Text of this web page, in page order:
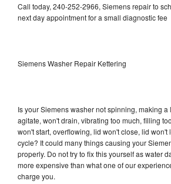
Call today, 240-252-2966, Siemens repair to
next day appointment for a small diagnostic fee
Siemens Washer Repair Kettering
Is your Siemens washer not spinning, making
agitate, won't drain, vibrating too much, filling
won't start, overflowing, lid won't close, lid won't
cycle? It could many things causing your
properly. Do not try to fix this yourself as water
more expensive than what one of our
charge you.